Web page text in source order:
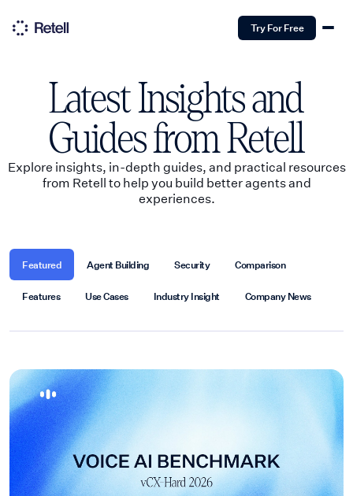
Try For Free
Latest Insights and
Guides from Retell
Explore insights, in-depth guides, and practical resources
from Retell to help you build better agents and
experiences.
Featured Agent Building Security Comparison
Features Use Cases Industry Insight Company News